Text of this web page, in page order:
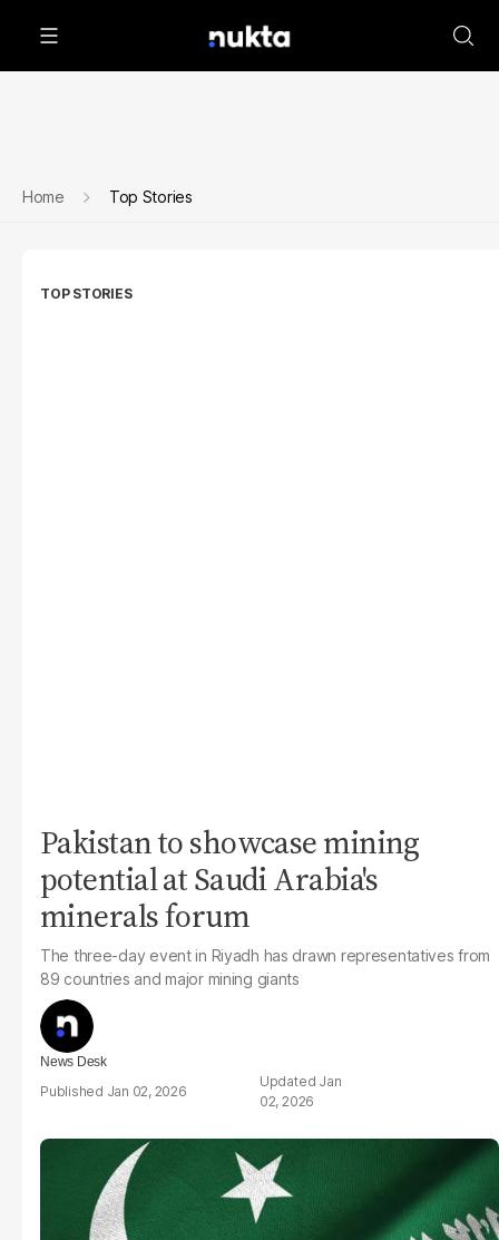
Home Top Stories
TOP STORIES
Pakistan to showcase mining
potential at Saudi Arabia's
minerals forum
The three-day event in Riyadh has drawn representatives from
89 countries and major mining giants
News Desk
Jan 02, 2026
Jan
02, 2026